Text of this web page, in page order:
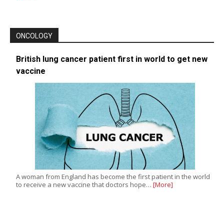
ONCOLOGY
British lung cancer patient first in world to get new
vaccine
A woman from England has become the first patient in the world
to receive a new vaccine that doctors hope… [More]